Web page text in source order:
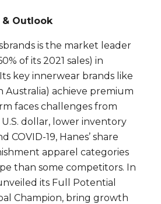
& Outlook
is the market leader
of its 2021 sales) in
key innerwear brands like
Australia) achieve premium
faces challenges from
dollar, lower inventory
COVID-19, Hanes’ share
apparel categories
than some competitors. In
its Full Potential
Champion, bring growth